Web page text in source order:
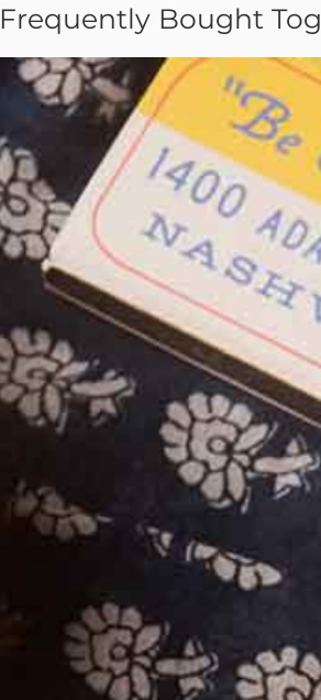
Frequently Bought